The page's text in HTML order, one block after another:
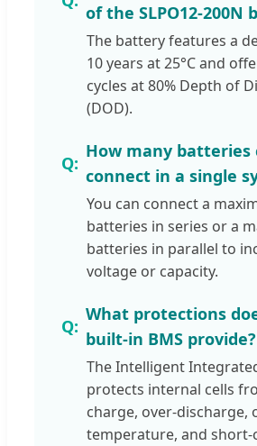
of the SLPO12-200N
The battery features a
10 years at 25°C and
cycles at 80% Depth of
(DOD).
How many batteries
connect in a single
You can connect a
batteries in series or a
batteries in parallel to
voltage or capacity.
What protections
built-in BMS provide?
The Intelligent
protects internal cells
charge, over-discharge,
temperature, and